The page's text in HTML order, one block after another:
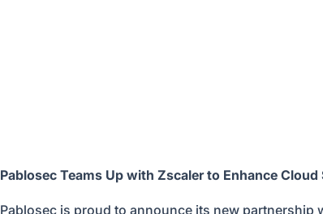
Pablosec Teams Up with Zscaler to Enhance Cloud
Pablosec is proud to announce its new partnership